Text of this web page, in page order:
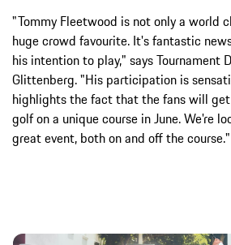
"Tommy Fleetwood is not only a world
huge crowd favourite. It's fantastic
his intention to play," says Tournament
Glittenberg. "His participation is
highlights the fact that the fans will
golf on a unique course in June. We're
great event, both on and off the course."